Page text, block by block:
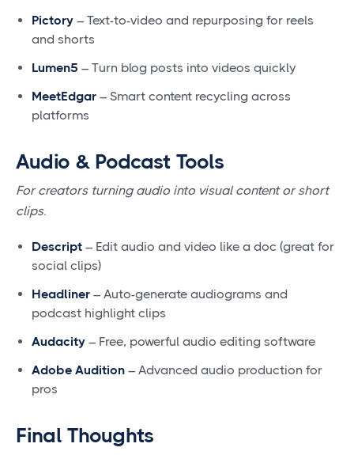
Pictory – Text-to-video and repurposing for reels
and shorts
Lumen5 – Turn blog posts into videos quickly
MeetEdgar – Smart content recycling across
platforms
Audio & Podcast Tools
For creators turning audio into visual content or short
clips.
Descript – Edit audio and video like a doc (great for
social clips)
Headliner – Auto-generate audiograms and
podcast highlight clips
Audacity – Free, powerful audio editing software
Adobe Audition – Advanced audio production for
pros
Final Thoughts